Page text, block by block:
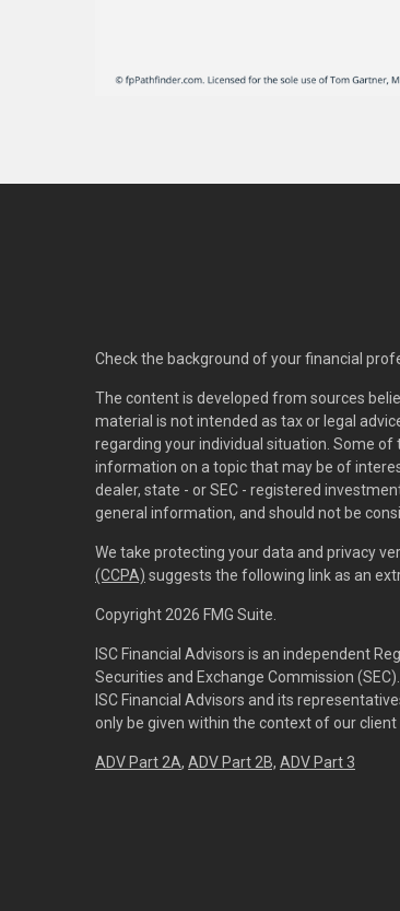
Check the background of your financial
The content is developed from sources
material is not intended as tax or legal
regarding your individual situation. Some of
information on a topic that may be of
dealer, state - or SEC - registered
general information, and should not be
We take protecting your data and privacy
(CCPA) suggests the following link as an
Copyright 2026 FMG Suite.
ISC Financial Advisors is an independent
Securities and Exchange Commission
ISC Financial Advisors and its
only be given within the context of our
ADV Part 2A, ADV Part 2B, ADV Part 3